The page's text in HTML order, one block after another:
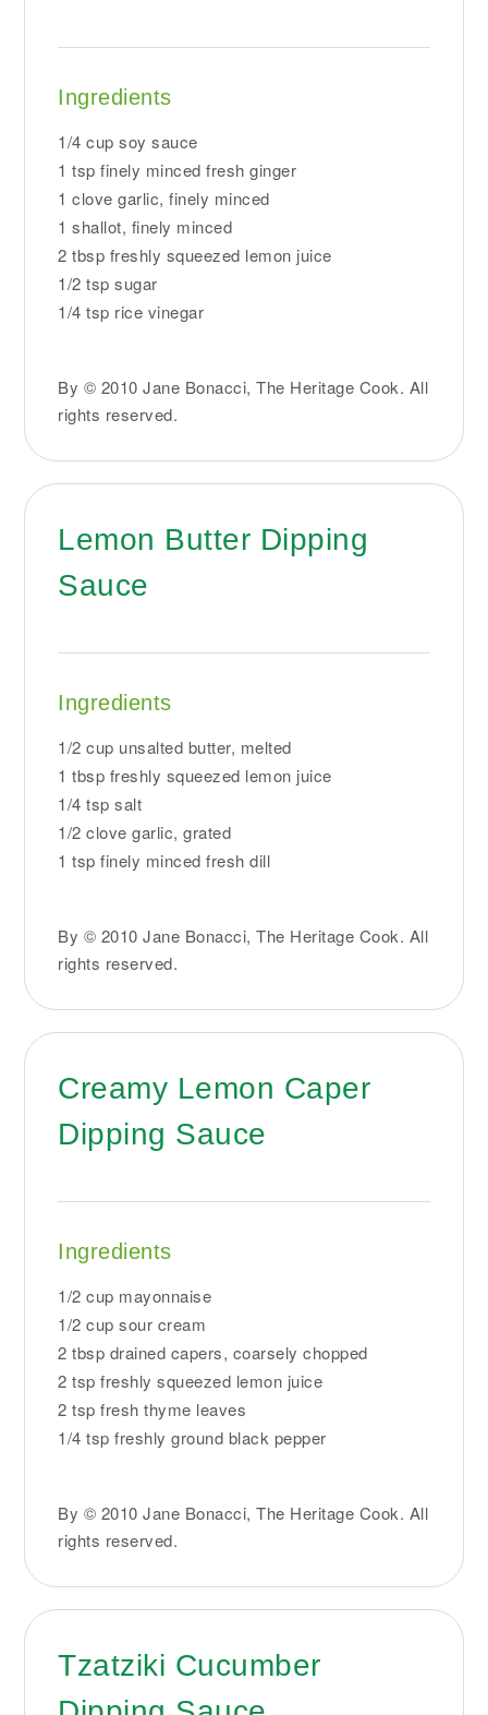
Ingredients
1/4 cup soy sauce
1 tsp finely minced fresh ginger
1 clove garlic, finely minced
1 shallot, finely minced
2 tbsp freshly squeezed lemon juice
1/2 tsp sugar
1/4 tsp rice vinegar
By © 2010 Jane Bonacci, The Heritage Cook. All
rights reserved.
Lemon Butter Dipping
Sauce
Ingredients
1/2 cup unsalted butter, melted
1 tbsp freshly squeezed lemon juice
1/4 tsp salt
1/2 clove garlic, grated
1 tsp finely minced fresh dill
By © 2010 Jane Bonacci, The Heritage Cook. All
rights reserved.
Creamy Lemon Caper
Dipping Sauce
Ingredients
1/2 cup mayonnaise
1/2 cup sour cream
2 tbsp drained capers, coarsely chopped
2 tsp freshly squeezed lemon juice
2 tsp fresh thyme leaves
1/4 tsp freshly ground black pepper
By © 2010 Jane Bonacci, The Heritage Cook. All
rights reserved.
Tzatziki Cucumber